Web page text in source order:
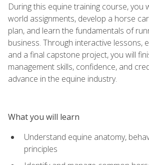
During this equine training course, you
world assignments, develop a horse
plan, and learn the fundamentals of
business. Through interactive lessons,
and a final capstone project, you will
management skills, confidence, and
advance in the equine industry.
What you will learn
Understand equine anatomy,
principles